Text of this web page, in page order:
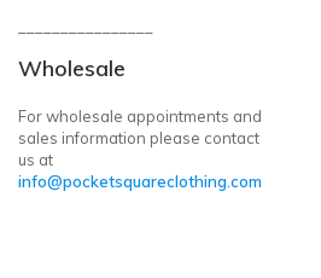
Wholesale
For wholesale appointments and
sales information please contact
us at
info@pocketsquareclothing.com